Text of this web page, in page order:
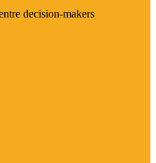
decision-makers